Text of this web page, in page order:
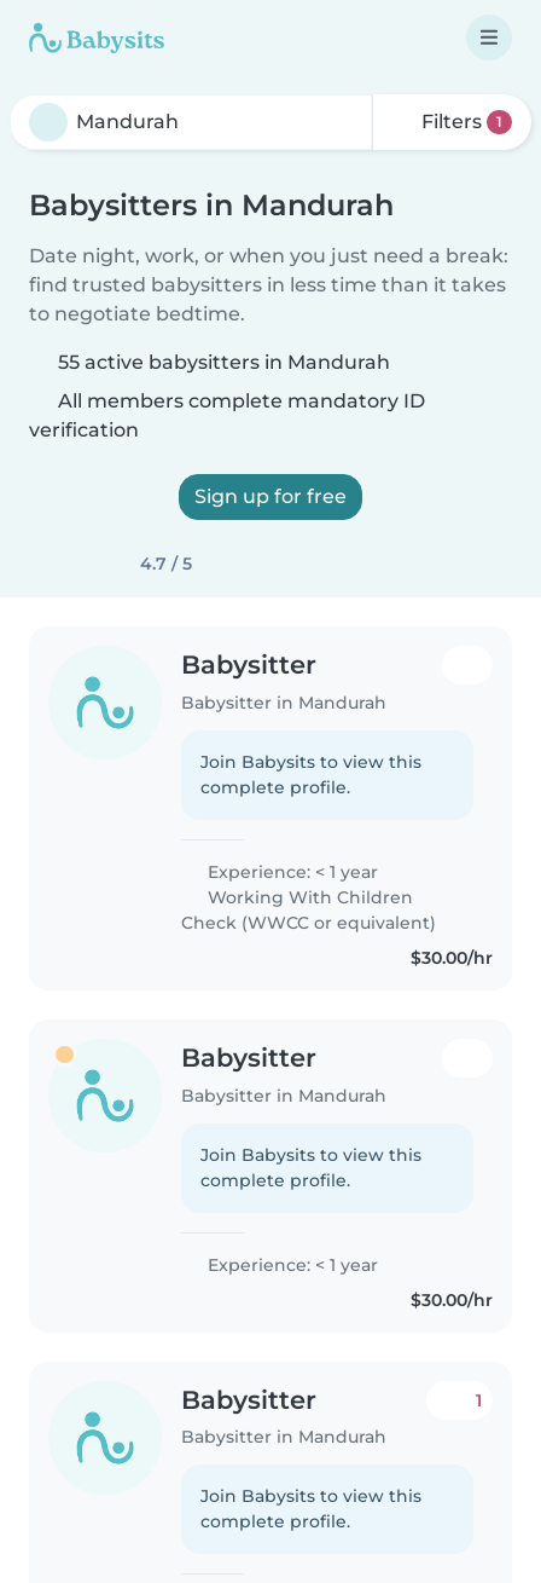
Filters 1
Babysitters in Mandurah
Date night, work, or when you just need a break:
find trusted babysitters in less time than it takes
to negotiate bedtime.
55 active babysitters in Mandurah
All members complete mandatory ID
verification
Sign up for free
4.7 / 5
Babysitter
Babysitter in Mandurah
Join Babysits to view this
complete profile.
Experience: < 1 year
Working With Children
Check (WWCC or equivalent)
$30.00/hr
Babysitter
Babysitter in Mandurah
Join Babysits to view this
complete profile.
Experience: < 1 year
$30.00/hr
Babysitter
Babysitter in Mandurah
1
Join Babysits to view this
complete profile.